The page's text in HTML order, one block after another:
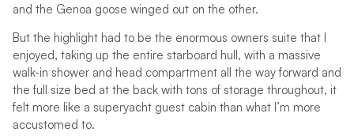
and the Genoa goose winged out on the other.
But the highlight had to be the enormous owners suite that I
enjoyed, taking up the entire starboard hull, with a massive
walk-in shower and head compartment all the way forward and
the full size bed at the back with tons of storage throughout, it
felt more like a superyacht guest cabin than what I’m more
accustomed to.